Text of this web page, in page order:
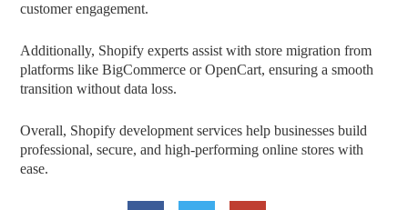
customer engagement.
Additionally, Shopify experts assist with store migration from
platforms like BigCommerce or OpenCart, ensuring a smooth
transition without data loss.
Overall, Shopify development services help businesses build
professional, secure, and high-performing online stores with
ease.